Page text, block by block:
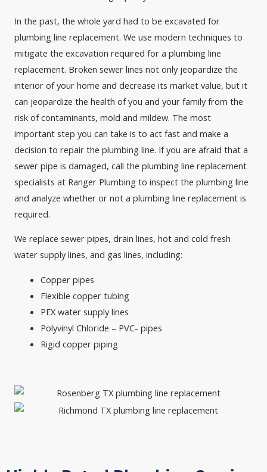
In the past, the whole yard had to be excavated for
plumbing line replacement. We use modern techniques to
mitigate the excavation required for a plumbing line
replacement. Broken sewer lines not only jeopardize the
interior of your home and decrease its market value, but it
can jeopardize the health of you and your family from the
risk of contaminants, mold and mildew. The most
important step you can take is to act fast and make a
decision to repair the plumbing line. If you are afraid that a
sewer pipe is damaged, call the plumbing line replacement
specialists at Ranger Plumbing to inspect the plumbing line
and analyze whether or not a plumbing line replacement is
required.
We replace sewer pipes, drain lines, hot and cold fresh
water supply lines, and gas lines, including:
Copper pipes
Flexible copper tubing
PEX water supply lines
Polyvinyl Chloride – PVC- pipes
Rigid copper piping